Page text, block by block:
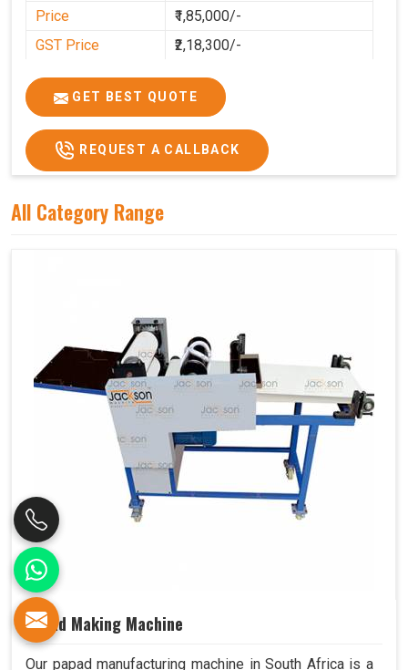
Price
₹1,85,000/-
GST Price
₹2,18,300/-
GET BEST QUOTE
REQUEST A CALLBACK
All Category Range
Papad Making Machine
Our papad manufacturing machine in South Africa is a